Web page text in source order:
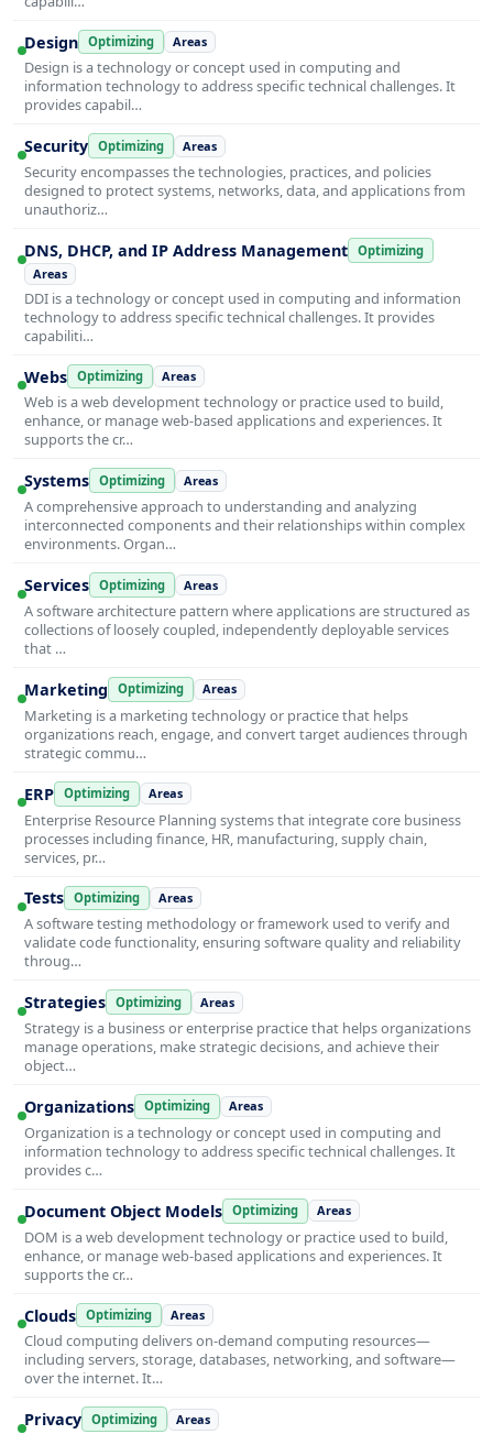
Design Optimizing Areas
Design is a technology or concept used in computing and
information technology to address specific technical challenges. It
provides capabil…
Security Optimizing Areas
Security encompasses the technologies, practices, and policies
designed to protect systems, networks, data, and applications from
unauthoriz…
DNS, DHCP, and IP Address Management Optimizing
Areas
DDI is a technology or concept used in computing and information
technology to address specific technical challenges. It provides
capabiliti…
Webs Optimizing Areas
Web is a web development technology or practice used to build,
enhance, or manage web-based applications and experiences. It
supports the cr…
Systems Optimizing Areas
A comprehensive approach to understanding and analyzing
interconnected components and their relationships within complex
environments. Organ…
Services Optimizing Areas
A software architecture pattern where applications are structured as
collections of loosely coupled, independently deployable services
that …
Marketing Optimizing Areas
Marketing is a marketing technology or practice that helps
organizations reach, engage, and convert target audiences through
strategic commu…
ERP Optimizing Areas
Enterprise Resource Planning systems that integrate core business
processes including finance, HR, manufacturing, supply chain,
services, pr…
Tests Optimizing Areas
A software testing methodology or framework used to verify and
validate code functionality, ensuring software quality and reliability
throug…
Strategies Optimizing Areas
Strategy is a business or enterprise practice that helps organizations
manage operations, make strategic decisions, and achieve their
object…
Organizations Optimizing Areas
Organization is a technology or concept used in computing and
information technology to address specific technical challenges. It
provides c…
Document Object Models Optimizing Areas
DOM is a web development technology or practice used to build,
enhance, or manage web-based applications and experiences. It
supports the cr…
Clouds Optimizing Areas
Cloud computing delivers on-demand computing resources—
including servers, storage, databases, networking, and software—
over the internet. It…
Privacy Optimizing Areas